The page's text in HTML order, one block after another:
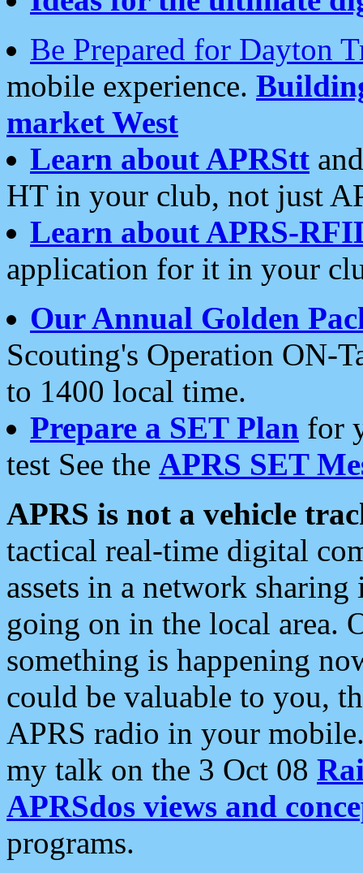
Be Prepared for Dayton
mobile experience.
market West
Learn about APRStt
HT in your club, not just
Learn about APRS-
application for it in your
Our Annual Golden
Scouting's Operation ON-
to 1400 local time.
Prepare a SET Plan for
test See the APRS SET
APRS is not a vehicle
tactical real-time digital
assets in a network
going on in the local area.
something is happening
could be valuable to you,
APRS radio in your
my talk on the 3 Oct 08
APRSdos views and
programs.